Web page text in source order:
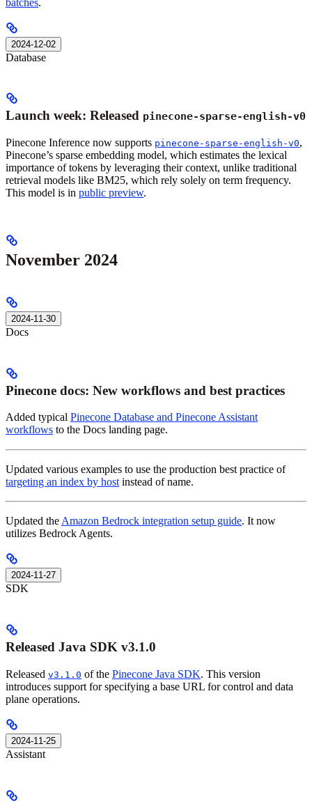
2024-12-02
Database
Launch week: Released pinecone-sparse-english-v0
Pinecone Inference now supports pinecone-sparse-english-v0,
Pinecone’s sparse embedding model, which estimates the lexical
importance of tokens by leveraging their context, unlike traditional
retrieval models like BM25, which rely solely on term frequency.
This model is in public preview.
November 2024
2024-11-30
Docs
Pinecone docs: New workflows and best practices
Added typical Pinecone Database and Pinecone Assistant
workflows to the Docs landing page.
Updated various examples to use the production best practice of
targeting an index by host instead of name.
Updated theAmazon Bedrock integration setup guide. It now
utilizes Bedrock Agents.
2024-11-27
SDK
Released Java SDK v3.1.0
Released v3.1.0 of the Pinecone Java SDK. This version
introduces support for specifying a base URL for control and data
plane operations.
2024-11-25
Assistant